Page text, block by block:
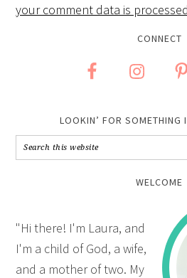
your comment data is processed
CONNECT
LOOKIN’ FOR SOMETHING
WELCOME
"Hi there! I'm Laura, and
I'm a child of God, a wife,
and a mother of two. My